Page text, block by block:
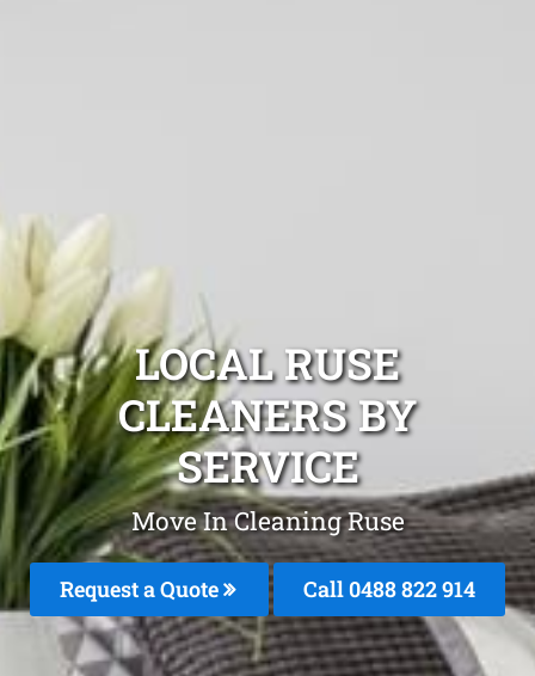
LOCAL RUSE
CLEANERS BY
SERVICE
Move In Cleaning Ruse
Request a Quote Call 0488 822 914